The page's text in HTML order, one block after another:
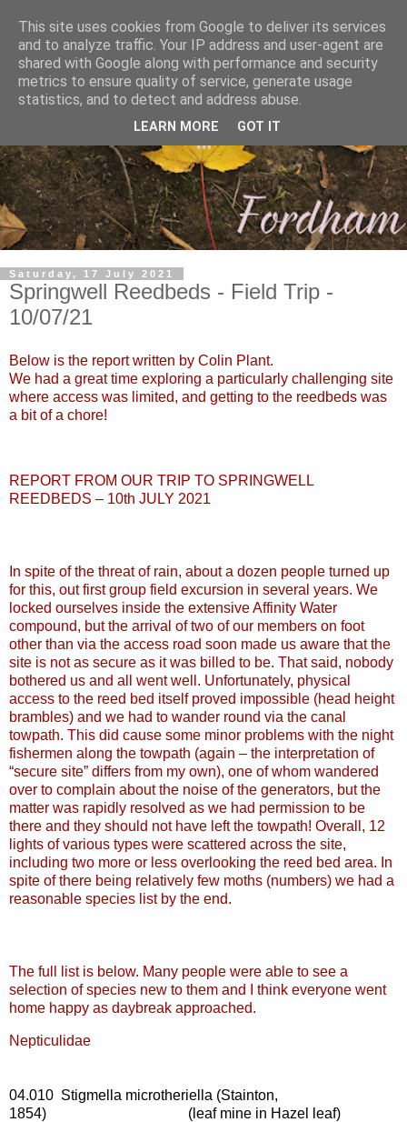
Saturday, 17 July 2021
Springwell Reedbeds - Field Trip -
10/07/21
Below is the report written by Colin Plant.
We had a great time exploring a particularly challenging site
where access was limited, and getting to the reedbeds was
a bit of a chore!
REPORT FROM OUR TRIP TO SPRINGWELL
REEDBEDS – 10th JULY 2021
In spite of the threat of rain, about a dozen people turned up
for this, out first group field excursion in several years. We
locked ourselves inside the extensive Affinity Water
compound, but the arrival of two of our members on foot
other than via the access road soon made us aware that the
site is not as secure as it was billed to be. That said, nobody
bothered us and all went well. Unfortunately, physical
access to the reed bed itself proved impossible (head height
brambles) and we had to wander round via the canal
towpath. This did cause some minor problems with the night
fishermen along the towpath (again – the interpretation of
“secure site” differs from my own), one of whom wandered
over to complain about the noise of the generators, but the
matter was rapidly resolved as we had permission to be
there and they should not have left the towpath! Overall, 12
lights of various types were scattered across the site,
including two more or less overlooking the reed bed area. In
spite of there being relatively few moths (numbers) we had a
reasonable species list by the end.
The full list is below. Many people were able to see a
selection of species new to them and I think everyone went
home happy as daybreak approached.
Nepticulidae
04.010 Stigmella microtheriella (Stainton,
1854) (leaf mine in Hazel leaf)
This site uses cookies from Google to deliver its services
and to analyze traffic. Your IP address and user-agent are
shared with Google along with performance and security
metrics to ensure quality of service, generate usage
statistics, and to detect and address abuse.
LEARN MORE GOT IT